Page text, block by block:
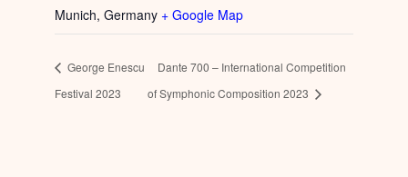
Munich, Germany + Google Map
George Enescu
Festival 2023
Dante 700 – International Competition
of Symphonic Composition 2023